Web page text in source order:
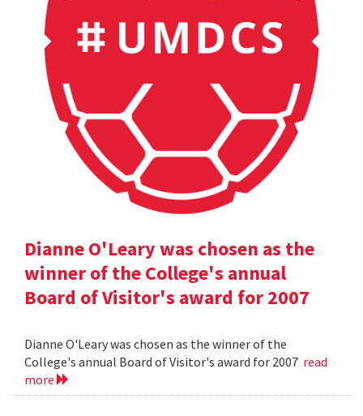
Dianne O'Leary was chosen as the
winner of the College's annual
Board of Visitor's award for 2007
Dianne O'Leary was chosen as the winner of the
College's annual Board of Visitor's award for 2007 read
more